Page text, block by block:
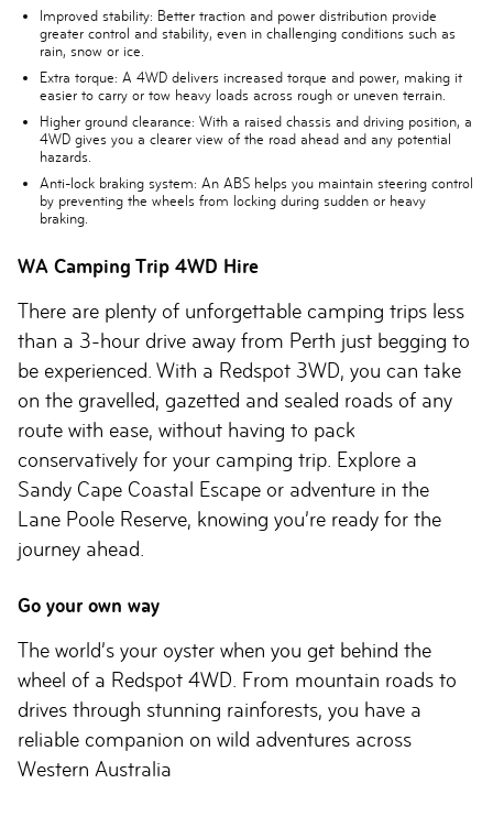
Improved stability: Better traction and power distribution provide
greater control and stability, even in challenging conditions such as
rain, snow or ice.
Extra torque: A 4WD delivers increased torque and power, making it
easier to carry or tow heavy loads across rough or uneven terrain.
Higher ground clearance: With a raised chassis and driving position, a
4WD gives you a clearer view of the road ahead and any potential
hazards.
Anti-lock braking system: An ABS helps you maintain steering control
by preventing the wheels from locking during sudden or heavy
braking.
WA Camping Trip 4WD Hire
There are plenty of unforgettable camping trips less
than a 3-hour drive away from Perth just begging to
be experienced. With a Redspot 3WD, you can take
on the gravelled, gazetted and sealed roads of any
route with ease, without having to pack
conservatively for your camping trip. Explore a
Sandy Cape Coastal Escape or adventure in the
Lane Poole Reserve, knowing you’re ready for the
journey ahead.
Go your own way
The world’s your oyster when you get behind the
wheel of a Redspot 4WD. From mountain roads to
drives through stunning rainforests, you have a
reliable companion on wild adventures across
Western Australia